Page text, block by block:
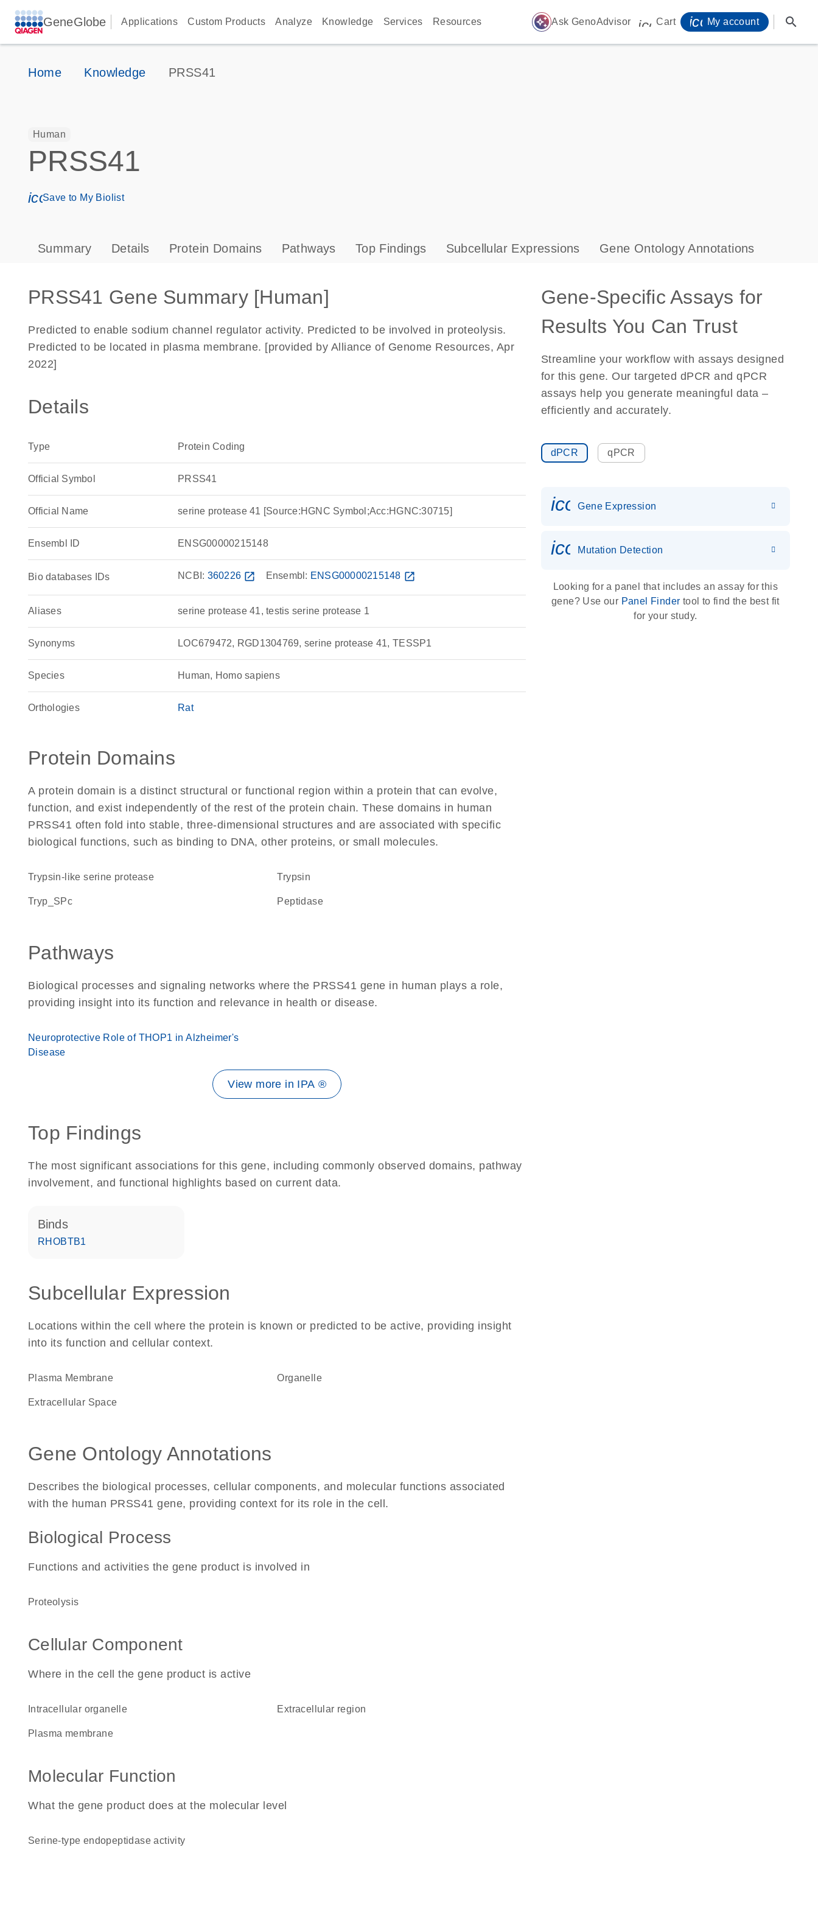
GeneGlobe Applications Custom Products Analyze Knowledge Services Resources auto_awesome Ask GenoAdvisor icon_0009_cart-s
Cart My account search
Home Knowledge PRSS41
Human
PRSS41
icon_0171_ls_qf_save_program-s
Save to My Biolist
Summary Details Protein Domains Pathways Top Findings Subcellular Expressions Gene Ontology Annotations
PRSS41 Gene Summary [Human]
Predicted to enable sodium channel regulator activity. Predicted to be involved in proteolysis.
Predicted to be located in plasma membrane. [provided by Alliance of Genome Resources, Apr
2022]
Details
Type Protein Coding
Official Symbol PRSS41
Official Name serine protease 41 [Source:HGNC Symbol;Acc:HGNC:30715]
Ensembl ID ENSG00000215148
Bio databases IDs NCBI: 360226 open_in_new Ensembl: ENSG00000215148 open_in_new
Aliases serine protease 41, testis serine protease 1
Synonyms LOC679472, RGD1304769, serine protease 41, TESSP1
Species Human, Homo sapiens
Orthologies Rat
Protein Domains
A protein domain is a distinct structural or functional region within a protein that can evolve,
function, and exist independently of the rest of the protein chain. These domains in human
PRSS41 often fold into stable, three-dimensional structures and are associated with specific
biological functions, such as binding to DNA, other proteins, or small molecules.
Trypsin-like serine protease trypsin
Tryp_SPc peptidase
Pathways
Biological processes and signaling networks where the PRSS41 gene in human plays a role,
providing insight into its function and relevance in health or disease.
Neuroprotective Role of THOP1 in Alzheimer's
Disease
View more in IPA ®
Top Findings
The most significant associations for this gene, including commonly observed domains, pathway
involvement, and functional highlights based on current data.
binds
RHOBTB1
Subcellular Expression
Locations within the cell where the protein is known or predicted to be active, providing insight
into its function and cellular context.
Plasma Membrane organelle
Extracellular Space
Gene Ontology Annotations
Describes the biological processes, cellular components, and molecular functions associated
with the human PRSS41 gene, providing context for its role in the cell.
Biological Process
Functions and activities the gene product is involved in
proteolysis
Cellular Component
Where in the cell the gene product is active
intracellular organelle extracellular region
plasma membrane
Molecular Function
What the gene product does at the molecular level
serine-type endopeptidase activity
Gene-Specific Assays for
Results You Can Trust
Streamline your workflow with assays designed
for this gene. Our targeted dPCR and qPCR
assays help you generate meaningful data –
efficiently and accurately.
dPCR qPCR
Gene Expression
icon_0036_dna_person-s
Mutation Detection
Looking for a panel that includes an assay for this
gene? Use our Panel Finder tool to find the best fit
for your study.